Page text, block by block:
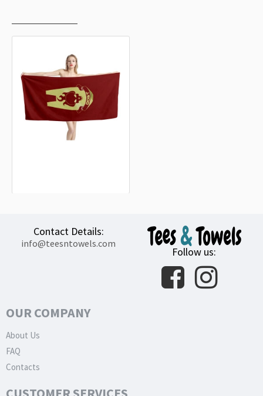
Contact Details:
info@teesntowels.com
Follow us:
OUR COMPANY
About Us
FAQ
Contacts